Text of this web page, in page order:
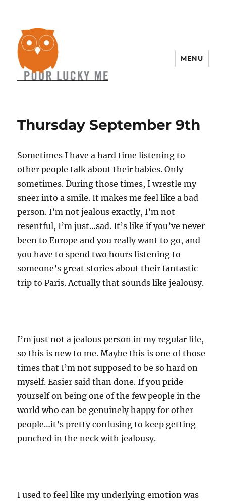
MENU
Thursday September 9th
Sometimes I have a hard time listening to
other people talk about their babies. Only
sometimes. During those times, I wrestle my
sneer into a smile. It makes me feel like a bad
person. I’m not jealous exactly, I’m not
resentful, I’m just…sad. It’s like if you’ve never
been to Europe and you really want to go, and
you have to spend two hours listening to
someone’s great stories about their fantastic
trip to Paris. Actually that sounds like jealousy.
I’m just not a jealous person in my regular life,
so this is new to me. Maybe this is one of those
times that I’m not supposed to be so hard on
myself. Easier said than done. If you pride
yourself on being one of the few people in the
world who can be genuinely happy for other
people…it’s pretty confusing to keep getting
punched in the neck with jealousy.
I used to feel like my underlying emotion was